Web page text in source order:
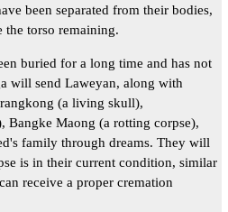
been separated from their bodies,
the torso remaining.
buried for a long time and has not
will send Laweyan, along with
(a living skull),
Bangke Maong (a rotting corpse),
family through dreams. They will
is in their current condition, similar
receive a proper cremation